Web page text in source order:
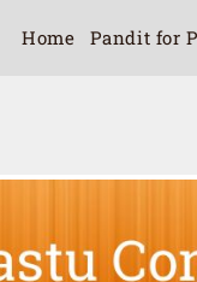
Home Pandit for